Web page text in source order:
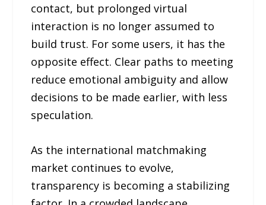
contact, but prolonged virtual
interaction is no longer assumed to
build trust. For some users, it has the
opposite effect. Clear paths to meeting
reduce emotional ambiguity and allow
decisions to be made earlier, with less
speculation.
As the international matchmaking
market continues to evolve,
transparency is becoming a stabilizing